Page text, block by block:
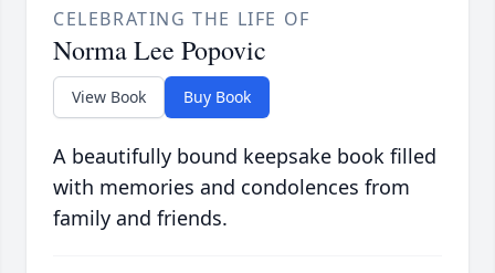
CELEBRATING THE LIFE OF
Norma Lee Popovic
View Book Buy Book
A beautifully bound keepsake book filled
with memories and condolences from
family and friends.